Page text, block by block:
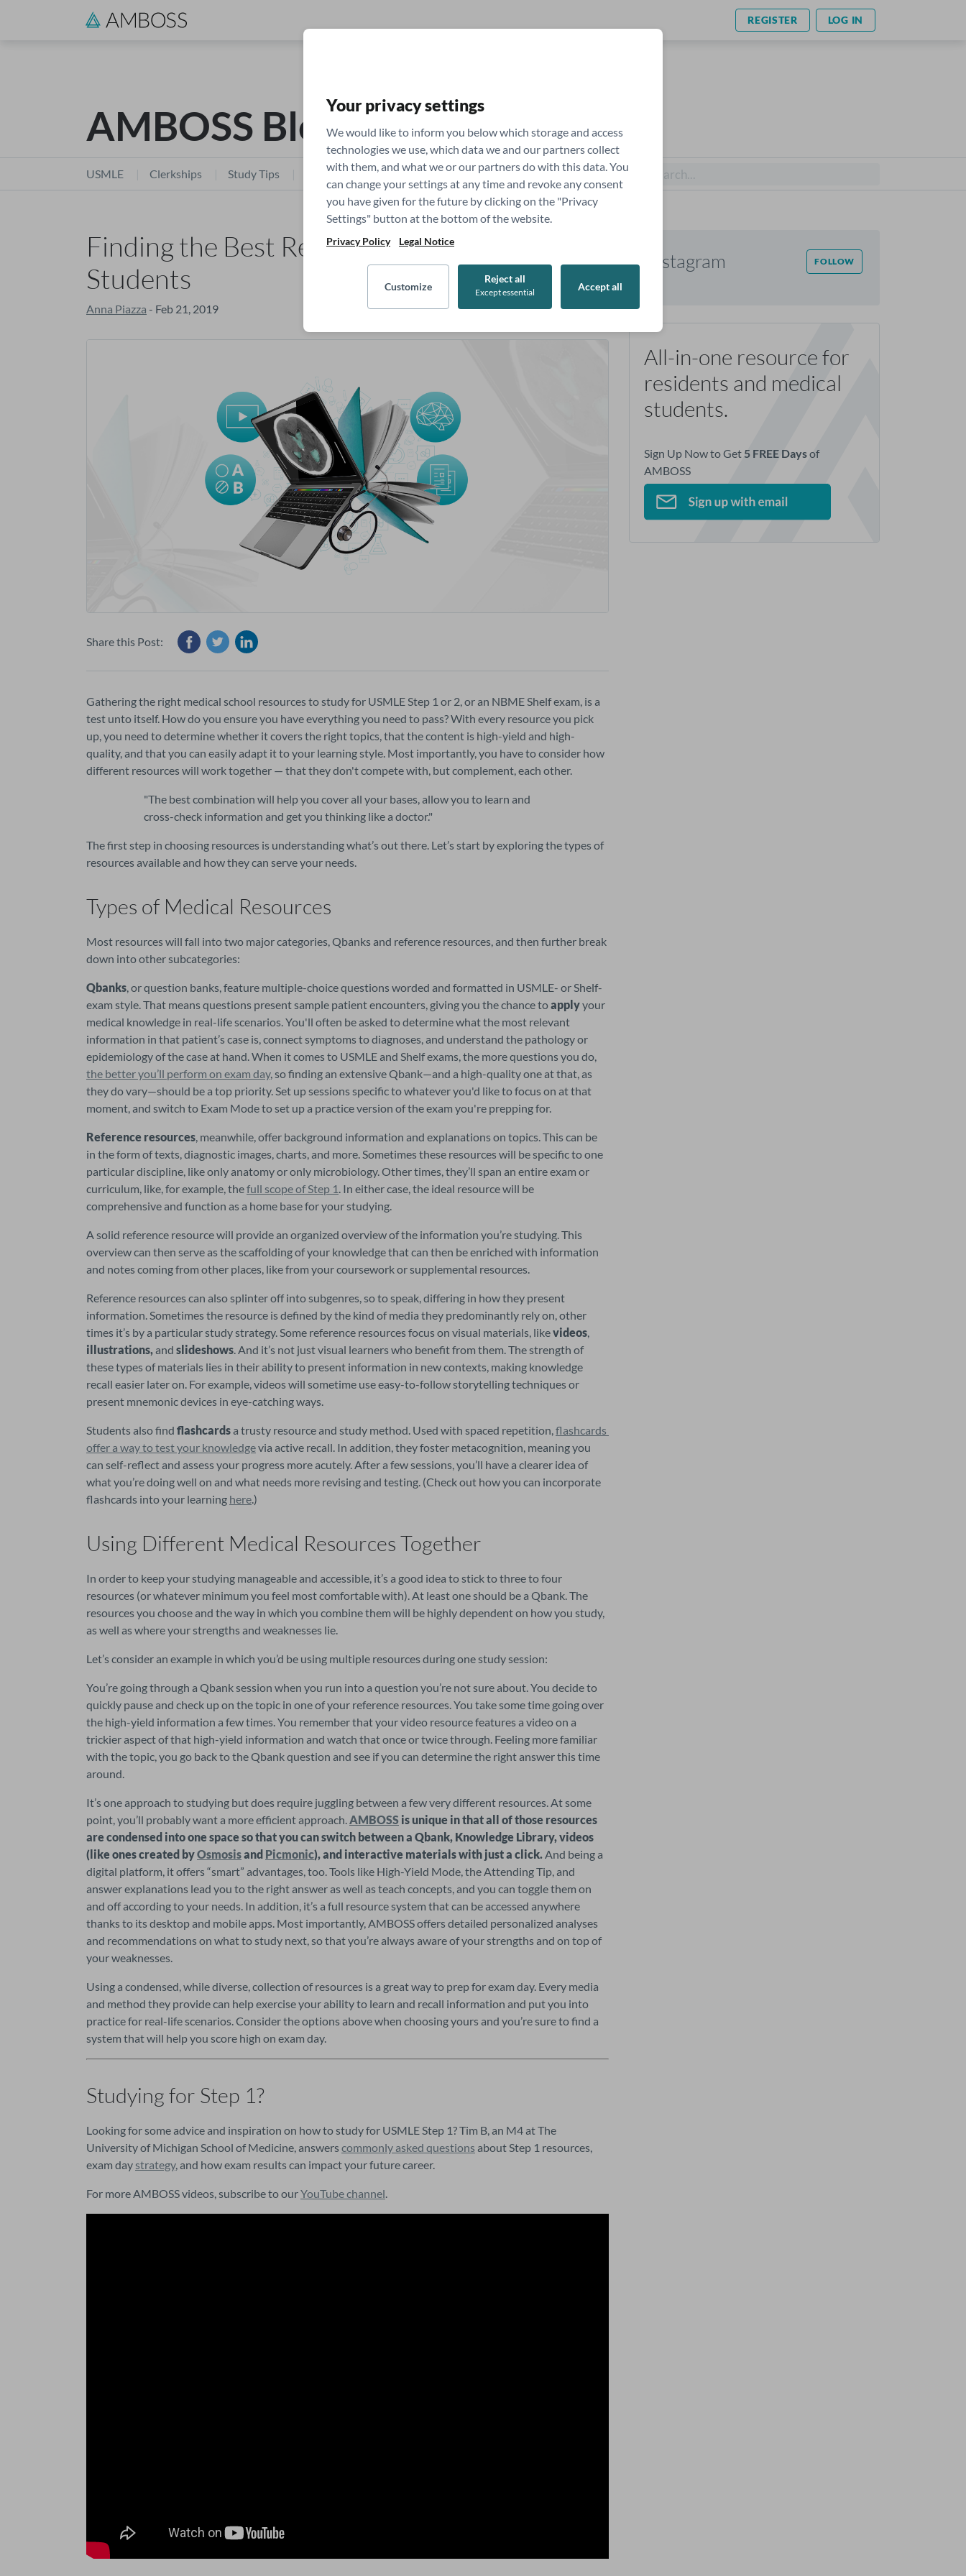
Your privacy settings
We would like to inform you below which storage and access
technologies we use, which data we and our partners collect
with them, and what we or our partners do with this data. You
can change your settings at any time and revoke any consent
you have given for the future by clicking on the "Privacy
Settings" button at the bottom of the website.
Privacy Policy Legal Notice
Customize
Reject all
Except essential Accept all
REGISTER LOG IN
AMBOSS Blog Study Tips
USMLE Clerkships Study Tips Student Life Residency
Finding the Best Resources for Medical
Students
Anna Piazza - Feb 21, 2019
Share this Post:
Gathering the right medical school resources to study for USMLE Step 1 or 2, or an NBME Shelf exam, is a
test unto itself. How do you ensure you have everything you need to pass? With every resource you pick
up, you need to determine whether it covers the right topics, that the content is high-yield and high-
quality, and that you can easily adapt it to your learning style. Most importantly, you have to consider how
different resources will work together — that they don't compete with, but complement, each other.
"The best combination will help you cover all your bases, allow you to learn and
cross-check information and get you thinking like a doctor."
The first step in choosing resources is understanding what’s out there. Let’s start by exploring the types of
resources available and how they can serve your needs.
Types of Medical Resources
Most resources will fall into two major categories, Qbanks and reference resources, and then further break
down into other subcategories:
Qbanks, or question banks, feature multiple-choice questions worded and formatted in USMLE- or Shelf-
exam style. That means questions present sample patient encounters, giving you the chance to apply your
medical knowledge in real-life scenarios. You'll often be asked to determine what the most relevant
information in that patient’s case is, connect symptoms to diagnoses, and understand the pathology or
the better you’ll perform on exam day, so finding an extensive Qbank—and a high-quality one at that, as
they do vary—should be a top priority. Set up sessions specific to whatever you'd like to focus on at that
moment, and switch to Exam Mode to set up a practice version of the exam you're prepping for.
Reference resources, meanwhile, offer background information and explanations on topics. This can be
in the form of texts, diagnostic images, charts, and more. Sometimes these resources will be specific to one
particular discipline, like only anatomy or only microbiology. Other times, they’ll span an entire exam or
curriculum, like, for example, the full scope of Step 1. In either case, the ideal resource will be
comprehensive and function as a home base for your studying.
A solid reference resource will provide an organized overview of the information you’re studying. This
overview can then serve as the scaffolding of your knowledge that can then be enriched with information
and notes coming from other places, like from your coursework or supplemental resources.
Reference resources can also splinter off into subgenres, so to speak, differing in how they present
information. Sometimes the resource is defined by the kind of media they predominantly rely on, other
times it’s by a particular study strategy. Some reference resources focus on visual materials, like videos
illustrations, and slideshows. And it’s not just visual learners who benefit from them. The strength of
these types of materials lies in their ability to present information in new contexts, making knowledge
recall easier later on. For example, videos will sometime use easy-to-follow storytelling techniques or
present mnemonic devices in eye-catching ways.
Students also find flashcards a trusty resource and study method. Used with spaced repetition, flashcards
offer a way to test your knowledge via active recall. In addition, they foster metacognition, meaning you
can self-reflect and assess your progress more acutely. After a few sessions, you’ll have a clearer idea of
what you’re doing well on and what needs more revising and testing. (Check out how you can incorporate
flashcards into your learning here.)
Using Different Medical Resources Together
In order to keep your studying manageable and accessible, it’s a good idea to stick to three to four
resources (or whatever minimum you feel most comfortable with). At least one should be a Qbank. The
resources you choose and the way in which you combine them will be highly dependent on how you study,
as well as where your strengths and weaknesses lie.
Let’s consider an example in which you’d be using multiple resources during one study session:
You’re going through a Qbank session when you run into a question you’re not sure about. You decide to
quickly pause and check up on the topic in one of your reference resources. You take some time going over
the high-yield information a few times. You remember that your video resource features a video on a
trickier aspect of that high-yield information and watch that once or twice through. Feeling more familiar
with the topic, you go back to the Qbank question and see if you can determine the right answer this time
around.
It’s one approach to studying but does require juggling between a few very different resources. At some
point, you’ll probably want a more efficient approach. AMBOSS is unique in that all of those resources
are condensed into one space so that you can switch between a Qbank, Knowledge Library, videos
(like ones created by Osmosis and Picmonic), and interactive materials with just a click. And being a
digital platform, it offers “smart” advantages, too. Tools like High-Yield Mode, the Attending Tip, and
answer explanations lead you to the right answer as well as teach concepts, and you can toggle them on
and off according to your needs. In addition, it’s a full resource system that can be accessed anywhere
thanks to its desktop and mobile apps. Most importantly, AMBOSS offers detailed personalized analyses
and recommendations on what to study next, so that you’re always aware of your strengths and on top of
your weaknesses.
Using a condensed, while diverse, collection of resources is a great way to prep for exam day. Every media
and method they provide can help exercise your ability to learn and recall information and put you into
practice for real-life scenarios. Consider the options above when choosing yours and you’re sure to find a
system that will help you score high on exam day.
Studying for Step 1?
Looking for some advice and inspiration on how to study for USMLE Step 1? Tim B, an M4 at The
University of Michigan School of Medicine, answers commonly asked questions about Step 1 resources,
exam day strategy, and how exam results can impact your future career.
For more AMBOSS videos, subscribe to our YouTube channel.
Instagram FOLLOW
All-in-one resource for
residents and medical
students.
Sign Up Now to Get5 FREE Daysof
AMBOSS